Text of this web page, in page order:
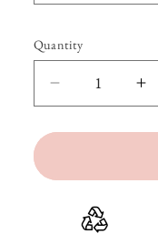
Quantity
Quantity
quantity
Delivery